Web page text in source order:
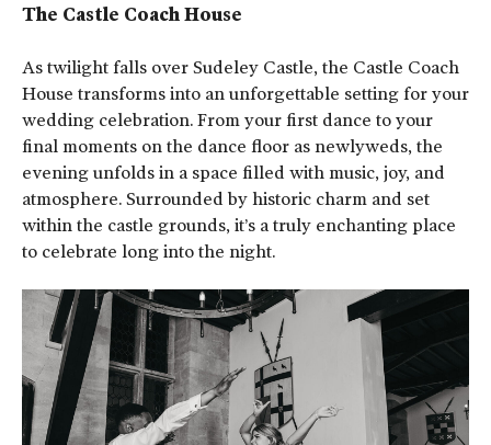
The Castle Coach House
As twilight falls over Sudeley Castle, the Castle Coach
House transforms into an unforgettable setting for your
wedding celebration. From your first dance to your
final moments on the dance floor as newlyweds, the
evening unfolds in a space filled with music, joy, and
atmosphere. Surrounded by historic charm and set
within the castle grounds, it’s a truly enchanting place
to celebrate long into the night.